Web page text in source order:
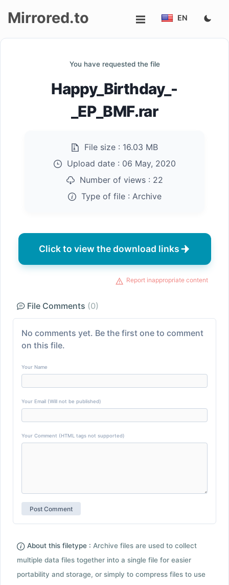
Mirrored.to EN
You have requested the file
Happy_Birthday_-
_EP_BMF.rar
File size : 16.03 MB
Upload date : 06 May, 2020
Number of views : 22
Type of file : Archive
Click to view the download links
Report inappropriate content
File Comments (0)
No comments yet. Be the first one to comment
on this file.
Your Name
Your Email (Will not be published)
Your Comment (HTML tags not supported)
About this filetype : Archive files are used to collect
multiple data files together into a single file for easier
portability and storage, or simply to compress files to use